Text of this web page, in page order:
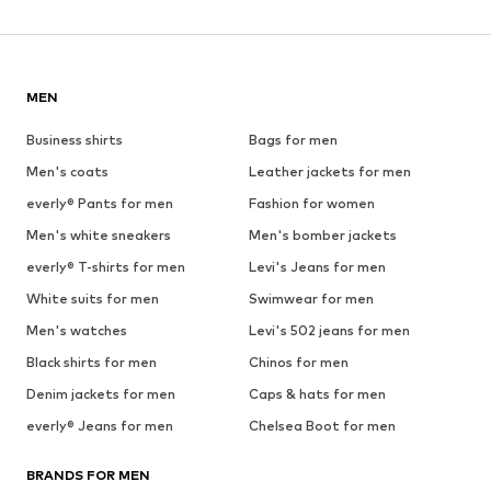
MEN
Business shirts
Bags for men
Men's coats
Leather jackets for men
everly® Pants for men
Fashion for women
Men's white sneakers
Men's bomber jackets
everly® T-shirts for men
Levi's Jeans for men
White suits for men
Swimwear for men
Men's watches
Levi's 502 jeans for men
Black shirts for men
Chinos for men
Denim jackets for men
Caps & hats for men
everly® Jeans for men
Chelsea Boot for men
BRANDS FOR MEN